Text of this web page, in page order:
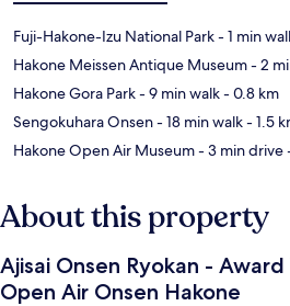
Fuji-Hakone-Izu National Park- 1 min
Hakone Meissen Antique Museum- 2
Hakone Gora Park- 9 min walk- 0.8 km
Sengokuhara Onsen- 18 min walk- 1.5
Hakone Open Air Museum- 3 min drive
About this property
Ajisai Onsen Ryokan -
Open Air Onsen Hakone